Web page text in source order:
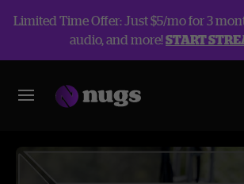
Limited Time Offer: Just $5/mo for 3
audio, and more!START